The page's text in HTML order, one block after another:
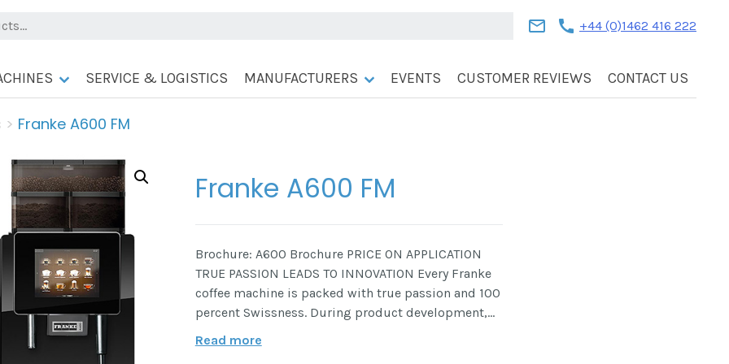
mail call +44 (0)1462 416 222
SERVICE & LOGISTICS MANUFACTURERS EVENTS CUSTOMER REVIEWS CONTACT US
> Franke A600 FM
Franke A600 FM
Brochure: A600 Brochure PRICE ON APPLICATION
TRUE PASSION LEADS TO INNOVATION Every Franke
coffee machine is packed with true passion and 100
percent Swissness. During product development,…
Read more